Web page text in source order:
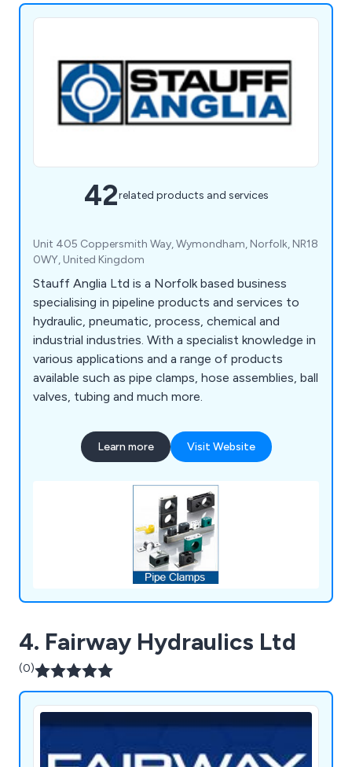
42related products and services
Unit 405 Coppersmith Way, Wymondham, Norfolk, NR18
0WY, United Kingdom
Stauff Anglia Ltd is a Norfolk based business
specialising in pipeline products and services to
hydraulic, pneumatic, process, chemical and
industrial industries. With a specialist knowledge in
various applications and a range of products
available such as pipe clamps, hose assemblies, ball
valves, tubing and much more.
Learn more Visit Website
4. Fairway Hydraulics Ltd
(0)